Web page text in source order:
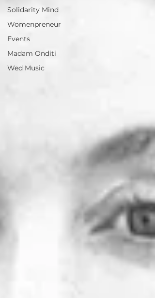
Solidarity Mind
Womenpreneur
Events
Madam Onditi
Wed Music